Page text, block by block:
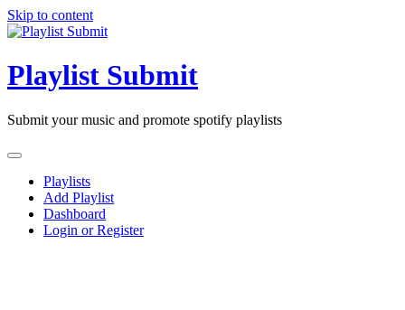
Skip to content
Playlist Submit
Submit your music and promote spotify playlists
Playlists
Add Playlist
Dashboard
Login or Register